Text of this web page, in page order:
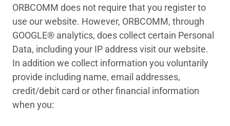
ORBCOMM does not require that you register to
use our website. However, ORBCOMM, through
GOOGLE® analytics, does collect certain Personal
Data, including your IP address visit our website.
In addition we collect information you voluntarily
provide including name, email addresses,
credit/debit card or other financial information
when you: